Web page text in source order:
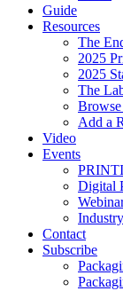
Guide
Resources
The
2025
2025
The
Browse
Add a
Video
Events
Digital
Contact
Subscribe